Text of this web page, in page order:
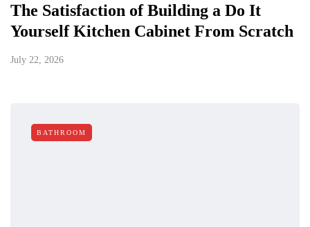
The Satisfaction of Building a Do It
Yourself Kitchen Cabinet From Scratch
July 22, 2026
BATHROOM